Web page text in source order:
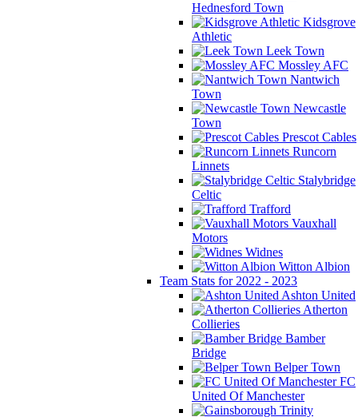
Hednesford Town
Kidsgrove
Athletic
Leek Town
Mossley AFC
Nantwich
Town
Newcastle
Town
Prescot Cables
Runcorn
Linnets
Stalybridge
Celtic
Trafford
Vauxhall
Motors
Widnes
Witton Albion
Team Stats for 2022 - 2023
Ashton United
Atherton
Collieries
Bamber
Bridge
Belper Town
FC
United Of Manchester